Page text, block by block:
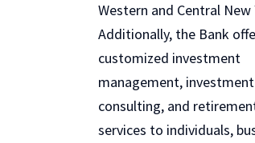
Western and Central New
Additionally, the Bank
customized investment
management, investment
consulting, and
services to individuals,